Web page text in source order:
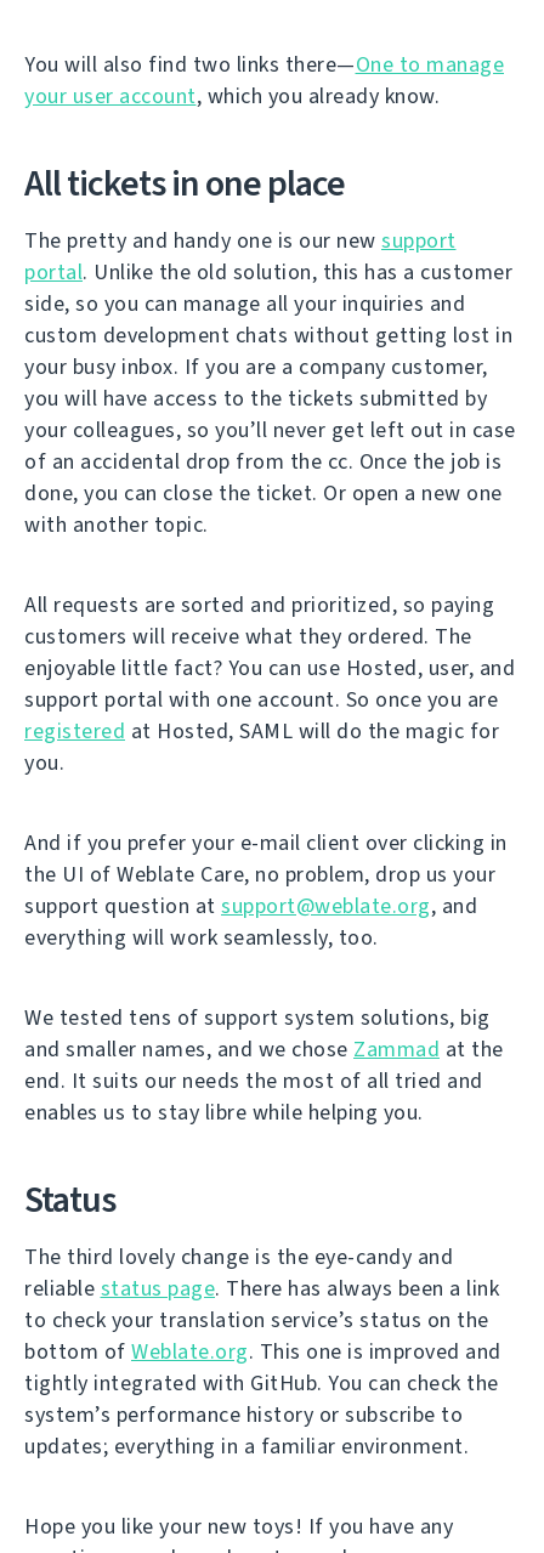
You will also find two links there—One to manage
your user account, which you already know.
All tickets in one place
The pretty and handy one is our new support
portal. Unlike the old solution, this has a customer
side, so you can manage all your inquiries and
custom development chats without getting lost in
your busy inbox. If you are a company customer,
you will have access to the tickets submitted by
your colleagues, so you’ll never get left out in case
of an accidental drop from the cc. Once the job is
done, you can close the ticket. Or open a new one
with another topic.
All requests are sorted and prioritized, so paying
customers will receive what they ordered. The
enjoyable little fact? You can use Hosted, user, and
support portal with one account. So once you are
registered at Hosted, SAML will do the magic for
you.
And if you prefer your e-mail client over clicking in
the UI of Weblate Care, no problem, drop us your
support question at support@weblate.org, and
everything will work seamlessly, too.
We tested tens of support system solutions, big
and smaller names, and we chose Zammad at the
end. It suits our needs the most of all tried and
enables us to stay libre while helping you.
Status
The third lovely change is the eye-candy and
reliable status page. There has always been a link
to check your translation service’s status on the
bottom of Weblate.org. This one is improved and
tightly integrated with GitHub. You can check the
system’s performance history or subscribe to
updates; everything in a familiar environment.
Hope you like your new toys! If you have any